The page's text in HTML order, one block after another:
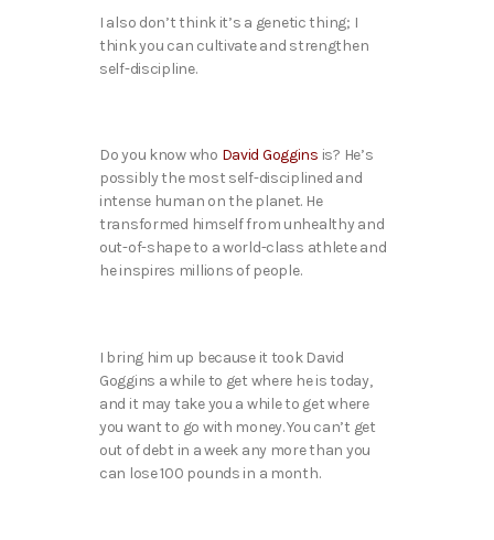
I also don’t think it’s a genetic thing; I
think you can cultivate and strengthen
self-discipline.
Do you know who David Goggins is? He’s
possibly the most self-disciplined and
intense human on the planet. He
transformed himself from unhealthy and
out-of-shape to a world-class athlete and
he inspires millions of people.
I bring him up because it took David
Goggins a while to get where he is today,
and it may take you a while to get where
you want to go with money. You can’t get
out of debt in a week any more than you
can lose 100 pounds in a month.